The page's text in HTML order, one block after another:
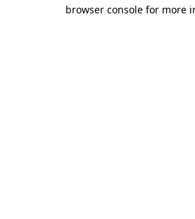
browser console for more